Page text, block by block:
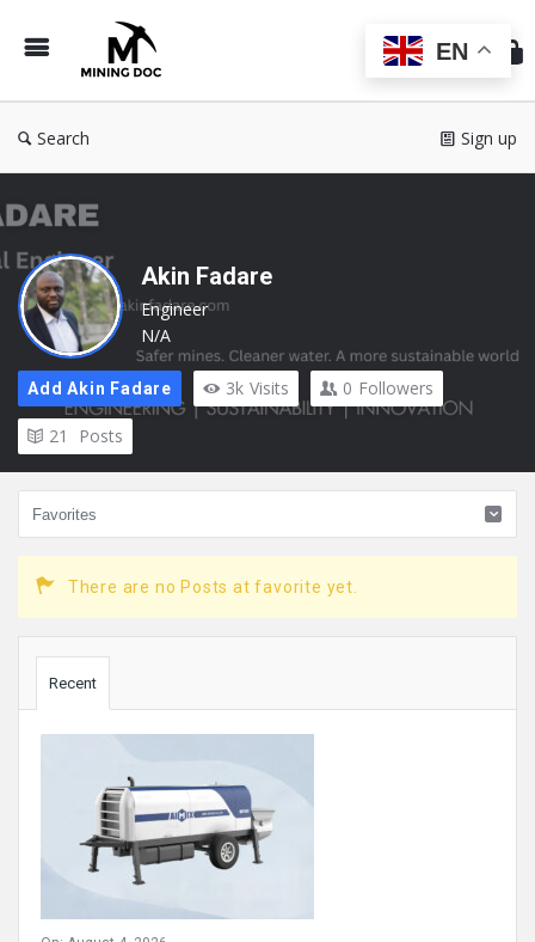
Doc
Search Sign up
Akin Fadare
Engineer
N/A
Add Akin Fadare 3k Visits 0 Followers
21 Posts
There are no Posts at favorite yet.
Recent
EN